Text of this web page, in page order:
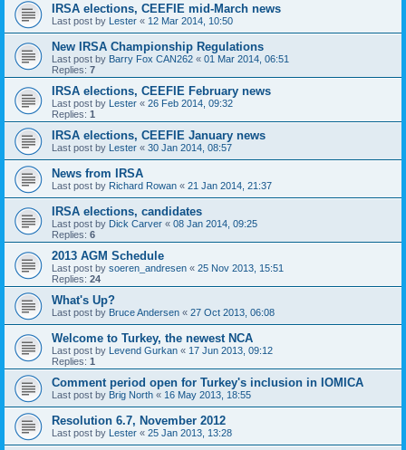
IRSA elections, CEEFIE mid-March news
Last post by Lester « 12 Mar 2014, 10:50
New IRSA Championship Regulations
Last post by Barry Fox CAN262 « 01 Mar 2014, 06:51
Replies: 7
IRSA elections, CEEFIE February news
Last post by Lester « 26 Feb 2014, 09:32
Replies: 1
IRSA elections, CEEFIE January news
Last post by Lester « 30 Jan 2014, 08:57
News from IRSA
Last post by Richard Rowan « 21 Jan 2014, 21:37
IRSA elections, candidates
Last post by Dick Carver « 08 Jan 2014, 09:25
Replies: 6
2013 AGM Schedule
Last post by soeren_andresen « 25 Nov 2013, 15:51
Replies: 24
What's Up?
Last post by Bruce Andersen « 27 Oct 2013, 06:08
Welcome to Turkey, the newest NCA
Last post by Levend Gurkan « 17 Jun 2013, 09:12
Replies: 1
Comment period open for Turkey's inclusion in IOMICA
Last post by Brig North « 16 May 2013, 18:55
Resolution 6.7, November 2012
Last post by Lester « 25 Jan 2013, 13:28